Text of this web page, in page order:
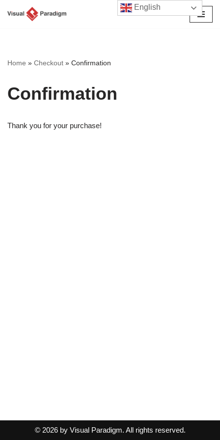
Home » Checkout » Confirmation
Confirmation
Thank you for your purchase!
© 2026 by Visual Paradigm. All rights reserved.
English